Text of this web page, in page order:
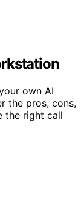
own AI
the pros, cons,
the right call